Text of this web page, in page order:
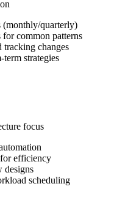
(monthly/quarterly)
common patterns
tracking changes
strategies
focus
efficiency
designs
scheduling